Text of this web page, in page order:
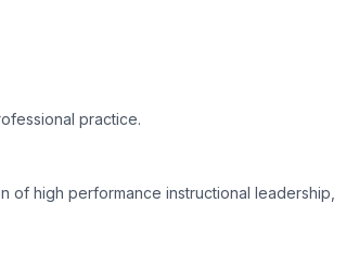
practice.
of high performance instructional leadership,